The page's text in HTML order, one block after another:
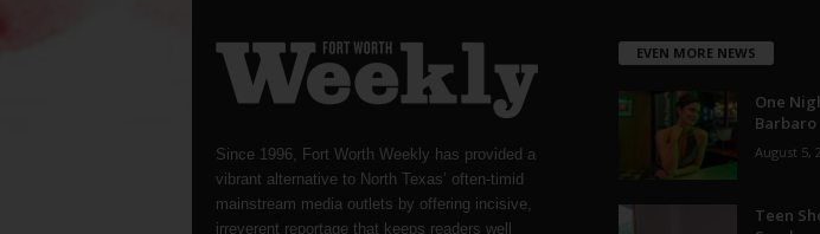
Since 1996, Fort Worth Weekly has provided a
vibrant alternative to North Texas’ often-timid
mainstream media outlets by offering incisive,
irreverent reportage that keeps readers well
EVEN MORE NEWS
One
Barbaro
August 5,
Teen